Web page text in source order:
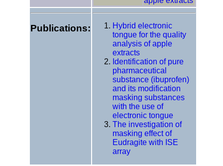
Publications:
Hybrid electronic
tongue for the quality
analysis of apple
extracts
Identification of pure
pharmaceutical
substance (ibuprofen)
and its modification
masking substances
with the use of
electronic tongue
The investigation of
masking effect of
Eudragite with ISE
array